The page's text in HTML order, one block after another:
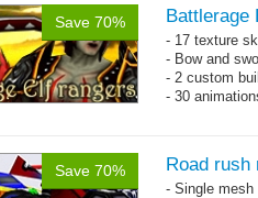
Save 70% Battlerage
- 17 texture
- Bow and
- 2 custom
- 30
Save 70% Road rush
- Single